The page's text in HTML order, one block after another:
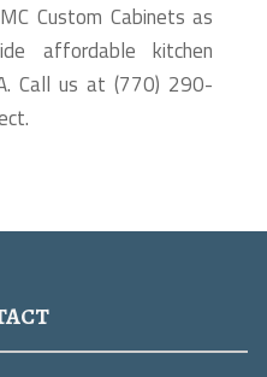
Custom Cabinets as
affordable kitchen
Call us at (770) 290-